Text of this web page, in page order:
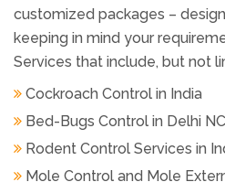
Cockroach Control in India
Bed-Bugs Control in Delhi
Rodent Control Services in
Mole Control and Mole
Lawn Grubs Removal
Services
Aphid Control and Removal